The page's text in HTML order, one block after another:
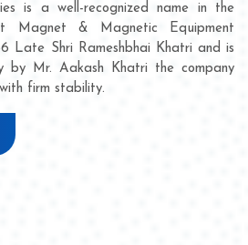
is a well-recognized name in the
Magnet & Magnetic Equipment
Late Shri Rameshbhai Khatri and is
by Mr. Aakash Khatri the company
firm stability.